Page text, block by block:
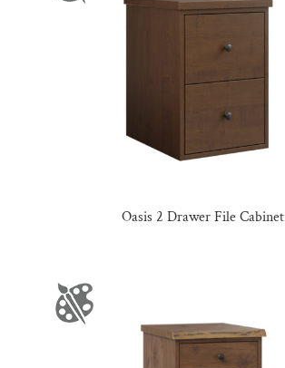
Oasis 2 Drawer File Cabinet